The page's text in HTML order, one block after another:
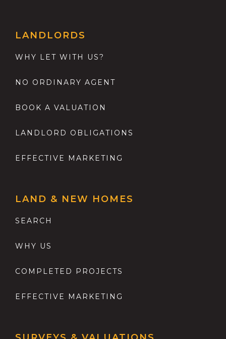
LANDLORDS
WHY LET WITH US?
NO ORDINARY AGENT
BOOK A VALUATION
LANDLORD OBLIGATIONS
EFFECTIVE MARKETING
LAND & NEW HOMES
SEARCH
WHY US
COMPLETED PROJECTS
EFFECTIVE MARKETING